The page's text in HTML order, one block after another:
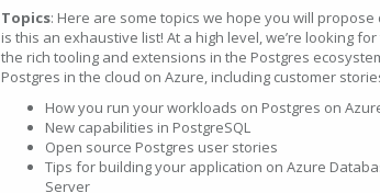
Topics: Here are some topics we hope you will propose
is this an exhaustive list! At a high level, we’re looking
the rich tooling and extensions in the Postgres
Postgres in the cloud on Azure, including customer
How you run your workloads on Postgres on
New capabilities in PostgreSQL
Open source Postgres user stories
Tips for building your application on Azure
Server